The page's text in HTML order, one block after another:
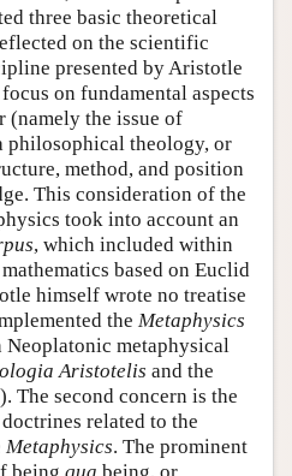
three basic theoretical
on the scientific
presented by Aristotle
on fundamental aspects
(namely the issue of
philosophical theology, or
method, and position
This consideration of the
took into account an
, which included within
based on Euclid
himself wrote no treatise
the Metaphysics
metaphysical
Aristotelis and the
). The second concern is the
related to the
Metaphysics. The prominent
being qua being, or